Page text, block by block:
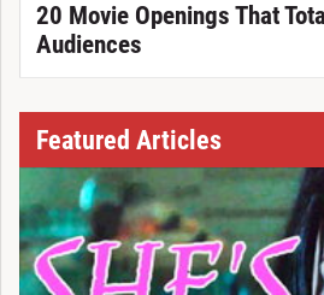
20 Movie Openings That
Audiences
Featured Articles